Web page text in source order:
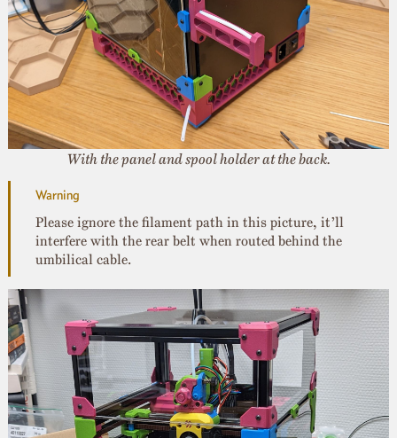
With the panel and spool holder at the back.
Please ignore the filament path in this picture, it’ll
interfere with the rear belt when routed behind the
umbilical cable.